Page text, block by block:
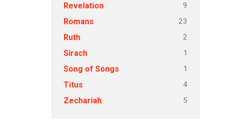
Revelation 9
Romans 23
Ruth 2
Sirach 1
Song of Songs 1
Titus 4
Zechariah 5